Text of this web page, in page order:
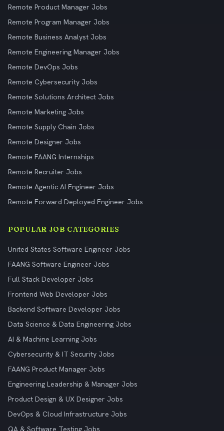
Remote Product Manager Jobs
Remote Program Manager Jobs
Remote Business Analyst Jobs
Remote Engineering Manager Jobs
Remote DevOps Jobs
Remote Cybersecurity Jobs
Remote Solutions Architect Jobs
Remote Marketing Jobs
Remote Supply Chain Jobs
Remote Designer Jobs
Remote FAANG Internships
Remote Recruiter Jobs
Remote Agentic AI Engineer Jobs
Remote Forward Deployed Engineer Jobs
POPULAR JOB CATEGORIES
United States Software Engineer Jobs
FAANG Software Engineer Jobs
Full Stack Developer Jobs
Frontend Web Developer Jobs
Backend Software Developer Jobs
Data Science & Data Engineering Jobs
AI & Machine Learning Jobs
Cybersecurity & IT Security Jobs
FAANG Product Manager Jobs
Engineering Leadership & Manager Jobs
Product Design & UX Designer Jobs
DevOps & Cloud Infrastructure Jobs
QA & Software Testing Jobs